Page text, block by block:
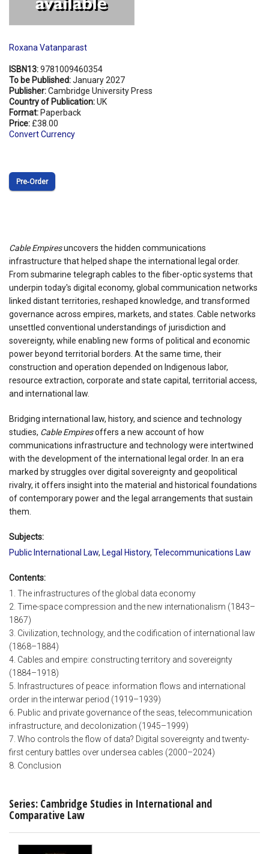
Roxana Vatanparast
ISBN13:9781009460354
To be Published:January 2027
Publisher:Cambridge University Press
Country of Publication:UK
Format: Paperback
Price: £38.00
Convert Currency
Pre‑Order
Cable Empiresuncovers the hidden communications
infrastructure that helped shape the international legal order.
From submarine telegraph cables to the fiber-optic systems that
underpin today's digital economy, global communication networks
linked distant territories, reshaped knowledge, and transformed
governance across empires, markets, and states. Cable networks
unsettled conventional understandings of jurisdiction and
sovereignty, while enabling new forms of political and economic
power beyond territorial borders. At the same time, their
construction and operation depended on Indigenous labor,
resource extraction, corporate and state capital, territorial access,
and international law.
Bridging international law, history, and science and technology
studies, Cable Empiresoffers a new account of how
communications infrastructure and technology were intertwined
with the development of the international legal order. In an era
marked by struggles over digital sovereignty and geopolitical
rivalry, it offers insight into the material and historical foundations
of contemporary power and the legal arrangements that sustain
them.
Subjects:
Public International Law, Legal History, Telecommunications Law
Contents:
1. The infrastructures of the global data economy
2. Time-space compression and the new internationalism (1843–
1867)
3. Civilization, technology, and the codification of international law
(1868–1884)
4. Cables and empire: constructing territory and sovereignty
(1884–1918)
5. Infrastructures of peace: information flows and international
order in the interwar period (1919–1939)
6. Public and private governance of the seas, telecommunication
infrastructure, and decolonization (1945–1999)
7. Who controls the flow of data? Digital sovereignty and twenty-
first century battles over undersea cables (2000–2024)
8. Conclusion
Series: Cambridge Studies in International and
Comparative Law